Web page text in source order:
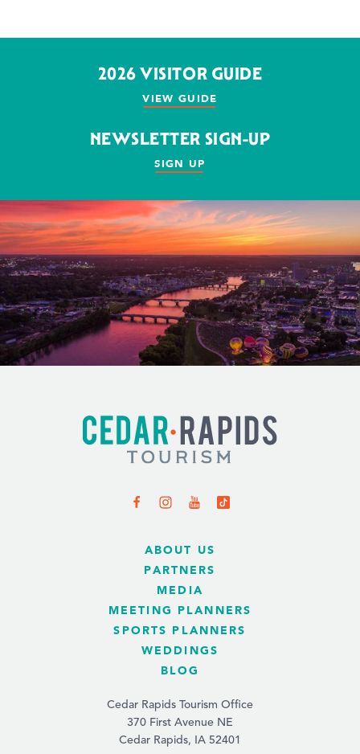
2026 VISITOR GUIDE
VIEW GUIDE
NEWSLETTER SIGN-UP
SIGN UP
ABOUT US
PARTNERS
MEDIA
MEETING PLANNERS
SPORTS PLANNERS
WEDDINGS
BLOG
Cedar Rapids Tourism Office
370 First Avenue NE
Cedar Rapids, IA 52401